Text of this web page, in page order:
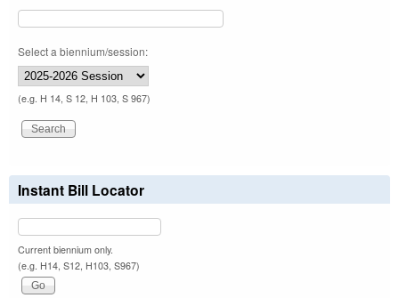
Select a biennium/session:
(e.g. H 14, S 12, H 103, S 967)
Instant Bill Locator
Current biennium only.
(e.g. H14, S12, H103, S967)